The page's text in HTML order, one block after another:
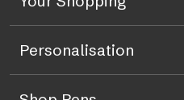
Personalisation